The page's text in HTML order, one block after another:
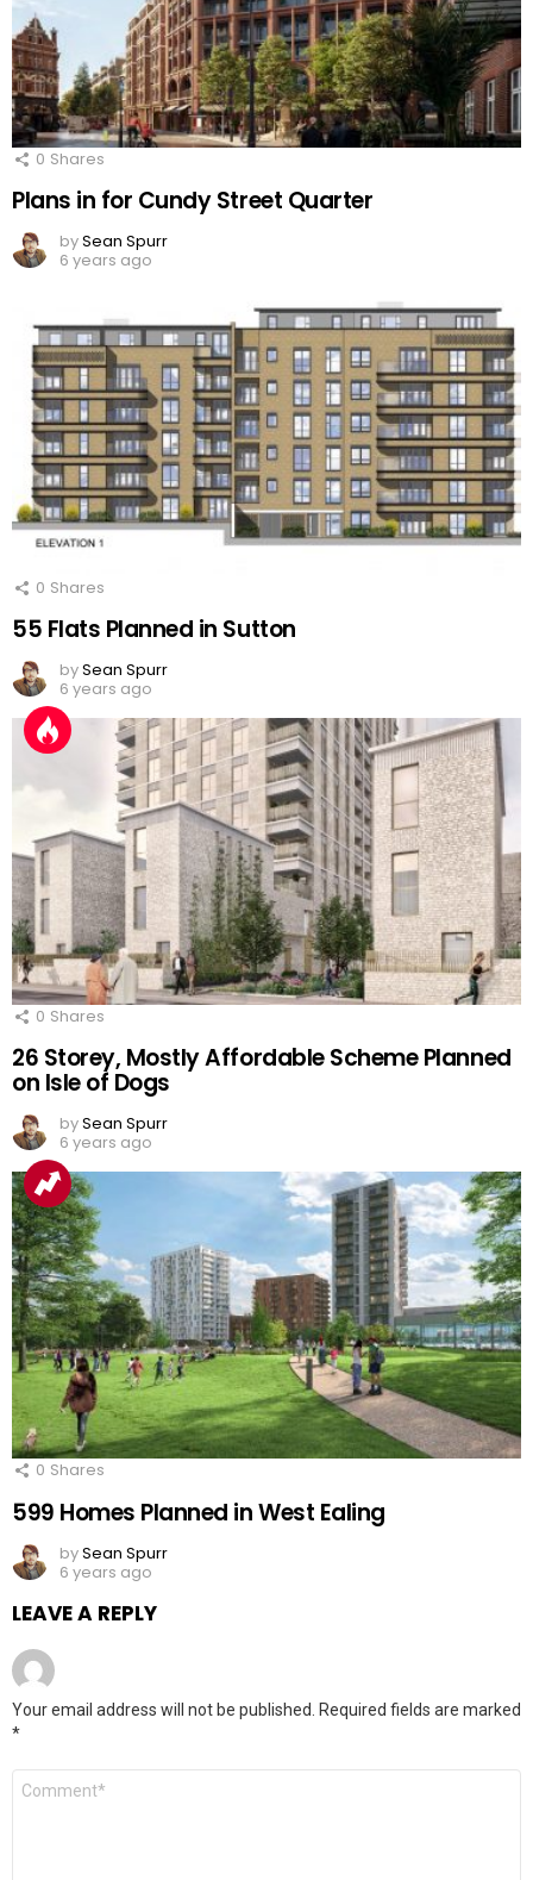
0 Shares
Plans in for Cundy Street Quarter
bySean Spurr
6 years ago
0 Shares
55 Flats Planned in Sutton
bySean Spurr
6 years ago
0 Shares
26 Storey, Mostly Affordable Scheme Planned
on Isle of Dogs
bySean Spurr
6 years ago
0 Shares
599 Homes Planned in West Ealing
bySean Spurr
6 years ago
LEAVE A REPLY
Your email address will not be published.
Required fields are marked
*
Comment